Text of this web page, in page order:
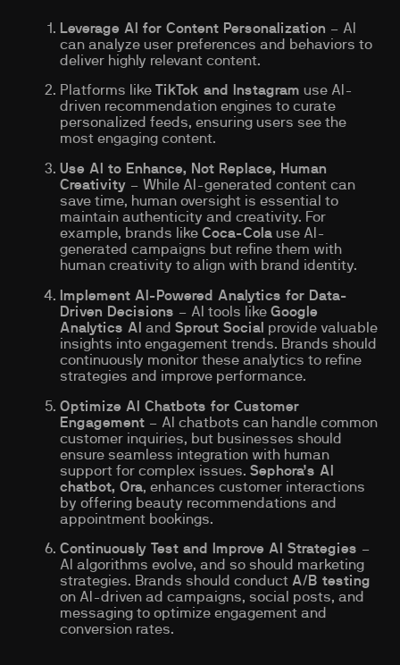
Leverage AI for Content Personalization – AI
can analyze user preferences and behaviors to
deliver highly relevant content.
Platforms like TikTok and Instagram use AI-
driven recommendation engines to curate
personalized feeds, ensuring users see the
most engaging content.
Use AI to Enhance, Not Replace, Human
Creativity– While AI-generated content can
save time, human oversight is essential to
maintain authenticity and creativity. For
example, brands like Coca-Colause AI-
generated campaigns but refine them with
human creativity to align with brand identity.
Implement AI-Powered Analytics for Data-
Driven Decisions – AI tools like Google
Analytics AI and Sprout Social provide valuable
insights into engagement trends. Brands should
continuously monitor these analytics to refine
strategies and improve performance.
Optimize AI Chatbots for Customer
Engagement– AI chatbots can handle common
customer inquiries, but businesses should
ensure seamless integration with human
support for complex issues. Sephora’s AI
chatbot, Ora, enhances customer interactions
by offering beauty recommendations and
appointment bookings.
Continuously Test and Improve AI Strategies –
AI algorithms evolve, and so should marketing
strategies. Brands should conduct A/B testing
on AI-driven ad campaigns, social posts, and
messaging to optimize engagement and
conversion rates.